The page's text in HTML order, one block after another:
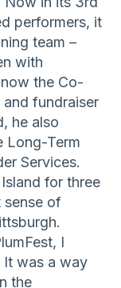
performers, it
team –
with
the Co-
fundraiser
he also
Long-Term
Services.
for three
sense of
I
was a way
the